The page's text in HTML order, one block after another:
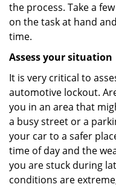
the process. Take a
on the task at hand
time.
Assess your situation
It is very critical to
automotive lockout.
you in an area that
a busy street or a
your car to a safer
time of day and the
you are stuck during
conditions are